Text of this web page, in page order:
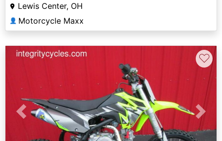
Lewis Center, OH
👤 Motorcycle Maxx
Previous Next
♡